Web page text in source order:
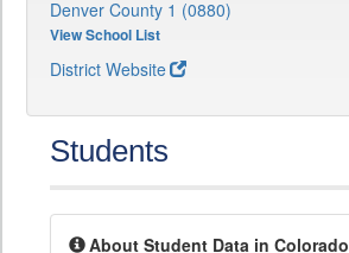
Denver County 1 (0880)
View School List
District Website
Students
About Student Data in Colorado